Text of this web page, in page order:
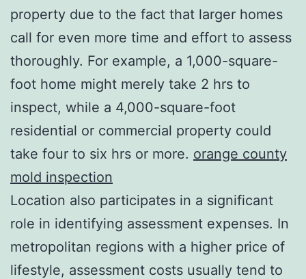
property due to the fact that larger homes
call for even more time and effort to assess
thoroughly. For example, a 1,000-square-
foot home might merely take 2 hrs to
inspect, while a 4,000-square-foot
residential or commercial property could
take four to six hrs or more. orange county
mold inspection
Location also participates in a significant
role in identifying assessment expenses. In
metropolitan regions with a higher price of
lifestyle, assessment costs usually tend to